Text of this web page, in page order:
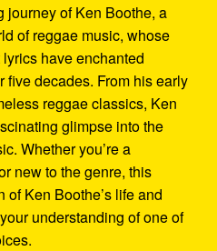
journey of Ken Boothe, a
of reggae music, whose
have enchanted
decades. From his early
reggae classics, Ken
glimpse into the
Whether you’re a
new to the genre, this
Ken Boothe’s life and
understanding of one of